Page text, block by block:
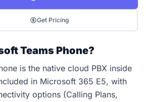
Get Pricing
Teams Phone?
is the native cloud PBX inside
in Microsoft 365 E5, with
options (Calling Plans,